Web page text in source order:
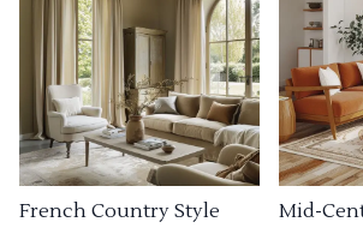
French Country Style
Mid-